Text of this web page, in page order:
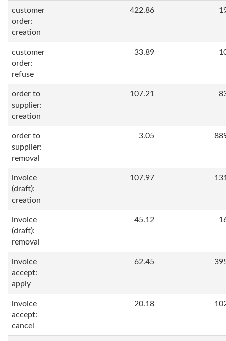
customer
order:
creation
422.86
customer
order:
refuse
33.89
order to
supplier:
creation
107.21
order to
supplier:
removal
3.05
invoice
(draft):
creation
107.97
invoice
(draft):
removal
45.12
invoice
accept:
apply
62.45
invoice
accept:
cancel
20.18